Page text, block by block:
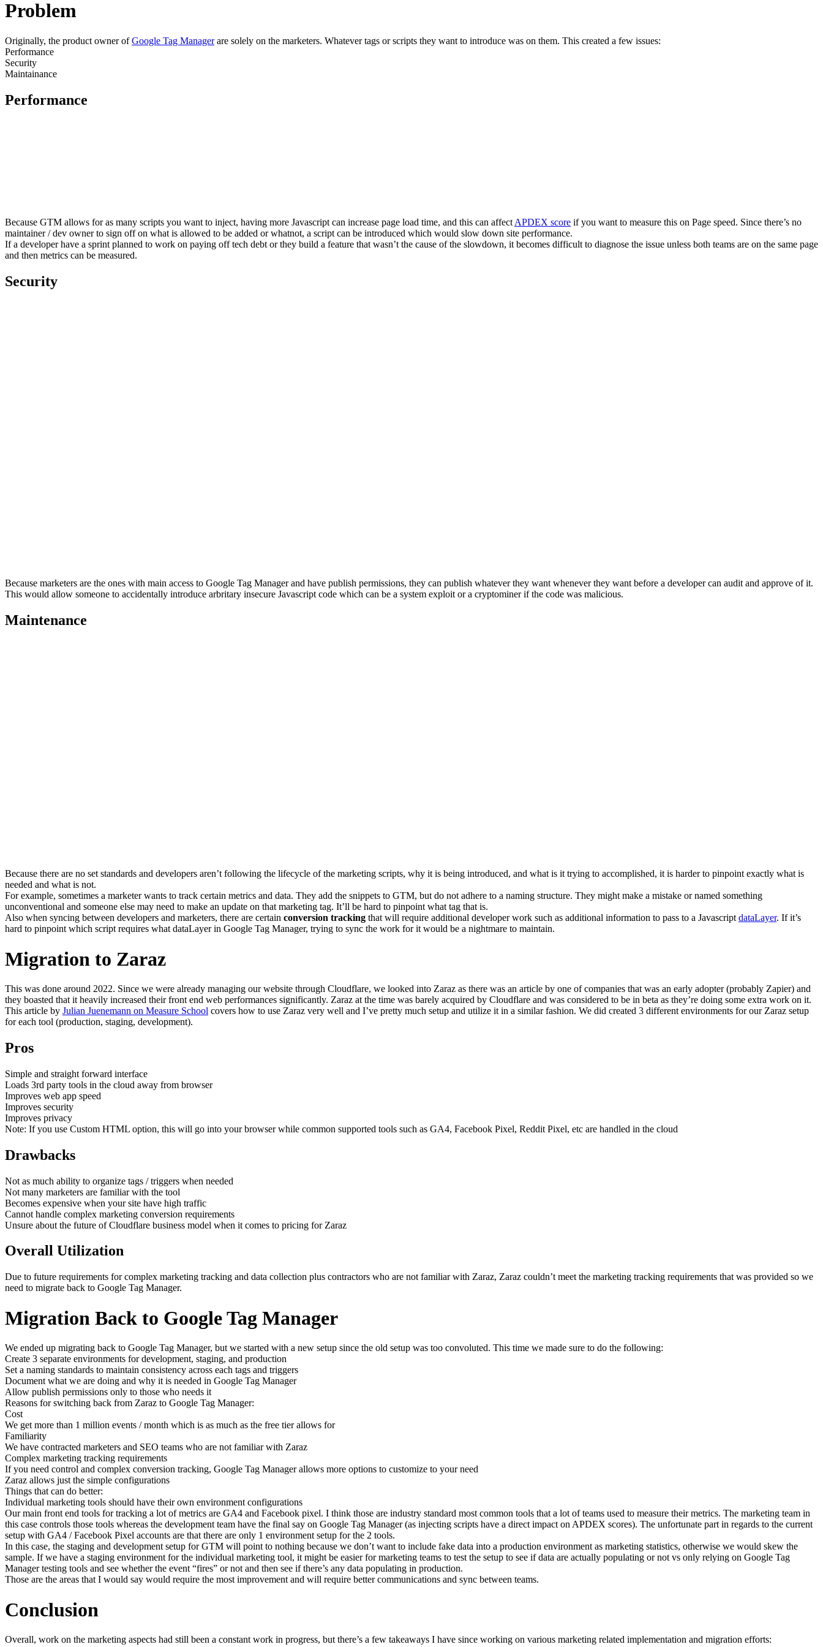
Problem
Originally, the product owner ofGoogle Tag Managerare solely on the marketers. Whatever tags or scripts they want to introduce was on them. This created a few issues:
Performance
Security
Maintainance
Performance
Because GTM allows for as many scripts you want to inject, having more Javascript can increase page load time, and this can affectAPDEX score if you want to measure this on Page speed. Since there’s no
maintainer / dev owner to sign off on what is allowed to be added or whatnot, a script can be introduced which would slow down site performance.
If a developer have a sprint planned to work on paying off tech debt or they build a feature that wasn’t the cause of the slowdown, it becomes difficult to diagnose the issue unless both teams are on the same page
and then metrics can be measured.
Security
Because marketers are the ones with main access to Google Tag Manager and have publish permissions, they can publish whatever they want whenever they want before a developer can audit and approve of it.
This would allow someone to accidentally introduce arbritary insecure Javascript code which can be a system exploit or a cryptominer if the code was malicious.
Maintenance
Because there are no set standards and developers aren’t following the lifecycle of the marketing scripts, why it is being introduced, and what is it trying to accomplished, it is harder to pinpoint exactly what is
needed and what is not.
For example, sometimes a marketer wants to track certain metrics and data. They add the snippets to GTM, but do not adhere to a naming structure. They might make a mistake or named something
unconventional and someone else may need to make an update on that marketing tag. It’ll be hard to pinpoint what tag that is.
Also when syncing between developers and marketers, there are certain conversion tracking that will require additional developer work such as additional information to pass to a Javascript dataLayer. If it’s
hard to pinpoint which script requires what dataLayer in Google Tag Manager, trying to sync the work for it would be a nightmare to maintain.
Migration to Zaraz
This was done around 2022. Since we were already managing our website through Cloudflare, we looked into Zaraz as there was an article by one of companies that was an early adopter (probably Zapier) and
they boasted that it heavily increased their front end web performances significantly. Zaraz at the time was barely acquired by Cloudflare and was considered to be in beta as they’re doing some extra work on it.
This article by Julian Juenemann on Measure School covers how to use Zaraz very well and I’ve pretty much setup and utilize it in a similar fashion. We did created 3 different environments for our Zaraz setup
for each tool (production, staging, development).
Pros
Simple and straight forward interface
Loads 3rd party tools in the cloud away from browser
Improves web app speed
Improves security
Improves privacy
Note: If you use Custom HTML option, this will go into your browser while common supported tools such as GA4, Facebook Pixel, Reddit Pixel, etc are handled in the cloud
Drawbacks
Not as much ability to organize tags / triggers when needed
Not many marketers are familiar with the tool
Becomes expensive when your site have high traffic
Cannot handle complex marketing conversion requirements
Unsure about the future of Cloudflare business model when it comes to pricing for Zaraz
Overall Utilization
Due to future requirements for complex marketing tracking and data collection plus contractors who are not familiar with Zaraz, Zaraz couldn’t meet the marketing tracking requirements that was provided so we
need to migrate back to Google Tag Manager.
Migration Back to Google Tag Manager
We ended up migrating back to Google Tag Manager, but we started with a new setup since the old setup was too convoluted. This time we made sure to do the following:
Create 3 separate environments for development, staging, and production
Set a naming standards to maintain consistency across each tags and triggers
Document what we are doing and why it is needed in Google Tag Manager
Allow publish permissions only to those who needs it
Reasons for switching back from Zaraz to Google Tag Manager:
Cost
We get more than 1 million events / month which is as much as the free tier allows for
Familiarity
We have contracted marketers and SEO teams who are not familiar with Zaraz
Complex marketing tracking requirements
If you need control and complex conversion tracking, Google Tag Manager allows more options to customize to your need
Zaraz allows just the simple configurations
Things that can do better:
Individual marketing tools should have their own environment configurations
Our main front end tools for tracking a lot of metrics are GA4 and Facebook pixel. I think those are industry standard most common tools that a lot of teams used to measure their metrics. The marketing team in
this case controls those tools whereas the development team have the final say on Google Tag Manager (as injecting scripts have a direct impact on APDEX scores). The unfortunate part in regards to the current
setup with GA4 / Facebook Pixel accounts are that there are only 1 environment setup for the 2 tools.
In this case, the staging and development setup for GTM will point to nothing because we don’t want to include fake data into a production environment as marketing statistics, otherwise we would skew the
sample. If we have a staging environment for the individual marketing tool, it might be easier for marketing teams to test the setup to see if data are actually populating or not vs only relying on Google Tag
Manager testing tools and see whether the event “fires” or not and then see if there’s any data populating in production.
Those are the areas that I would say would require the most improvement and will require better communications and sync between teams.
Conclusion
Overall, work on the marketing aspects had still been a constant work in progress, but there’s a few takeaways I have since working on various marketing related implementation and migration efforts: